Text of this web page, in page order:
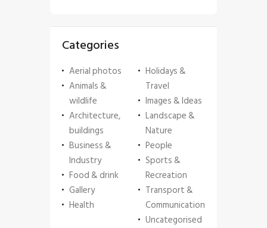
Categories
Aerial photos
Animals &
wildlife
Architecture,
buildings
Business &
Industry
Food & drink
Gallery
Health
Holidays &
Travel
Images & Ideas
Landscape &
Nature
People
Sports &
Recreation
Transport &
Communication
Uncategorised